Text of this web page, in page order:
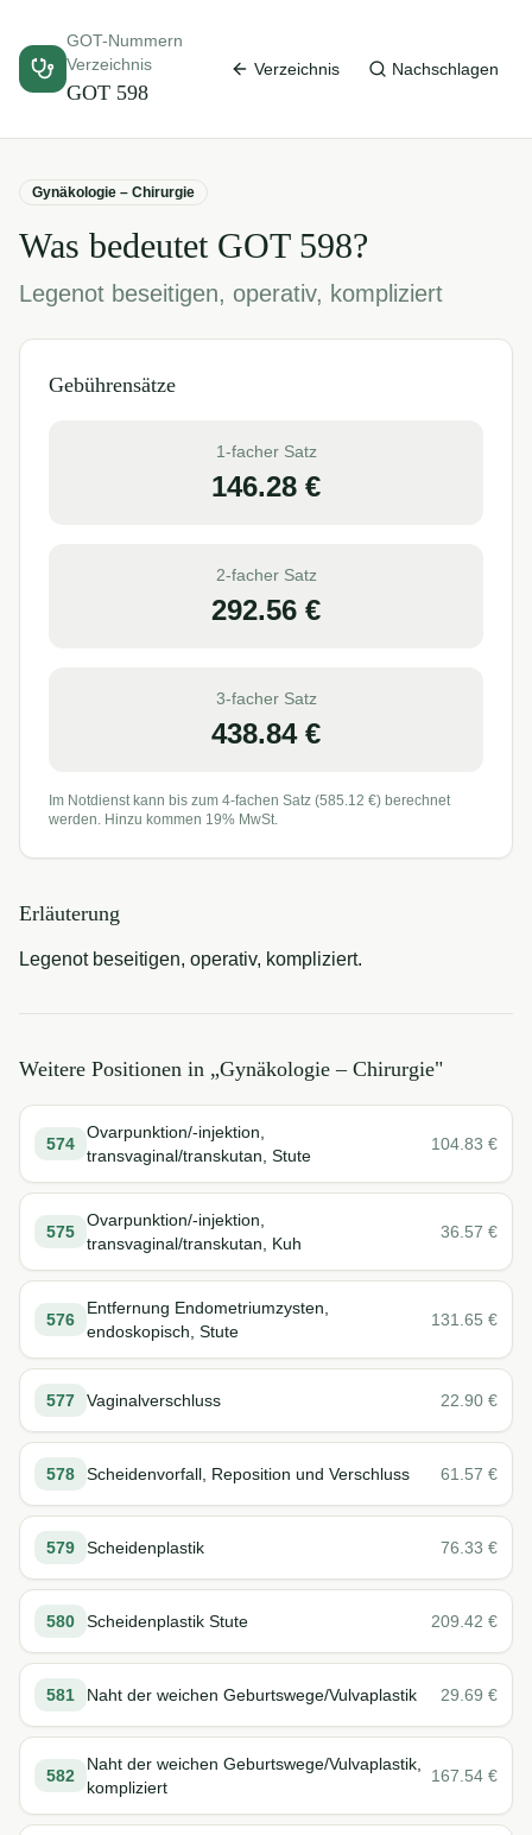
GOT-Nummern
Verzeichnis
GOT 598
Verzeichnis Nachschlagen
Gynäkologie – Chirurgie
Was bedeutet GOT 598?
Legenot beseitigen, operativ, kompliziert
Gebührensätze
1-facher Satz
146.28 €
2-facher Satz
292.56 €
3-facher Satz
438.84€
Im Notdienst kann bis zum 4-fachen Satz (585.12 €) berechnet
werden. Hinzu kommen 19% MwSt.
Erläuterung
Legenot beseitigen, operativ, kompliziert.
Weitere Positionen in „Gynäkologie – Chirurgie"
574
Ovarpunktion/-injektion,
transvaginal/transkutan, Stute
104.83 €
575
Ovarpunktion/-injektion,
transvaginal/transkutan, Kuh
36.57 €
576
Entfernung Endometriumzysten,
endoskopisch, Stute
131.65 €
577 Vaginalverschluss 22.90 €
578 Scheidenvorfall, Reposition und Verschluss 61.57 €
579 Scheidenplastik 76.33 €
580 Scheidenplastik Stute 209.42 €
581 Naht der weichen Geburtswege/Vulvaplastik 29.69 €
582
Naht der weichen Geburtswege/Vulvaplastik,
kompliziert
167.54 €